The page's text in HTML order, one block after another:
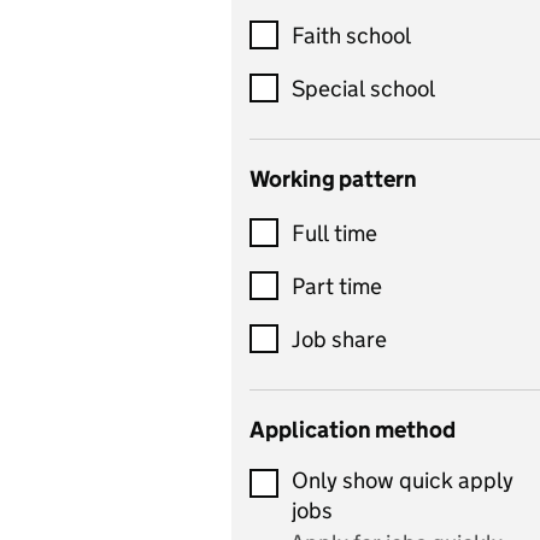
Customer service
Dance
Design and technology
includes product design,
control
Drama
and performing arts
Early years
Economics
Economics and Business
Studies
Faith school
Special school
Working pattern
Full time
Part time
Job share
Application method
Only show quick apply
jobs